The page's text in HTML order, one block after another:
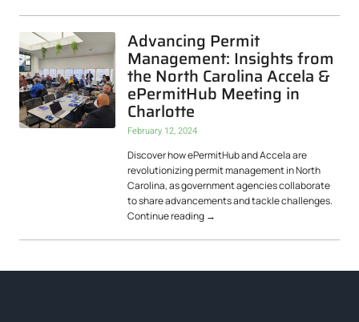
Advancing Permit
Management: Insights from
the North Carolina Accela &
ePermitHub Meeting in
Charlotte
February 12, 2024
Discover how ePermitHub and Accela are
revolutionizing permit management in North
Carolina, as government agencies collaborate
to share advancements and tackle challenges.
Continue reading →